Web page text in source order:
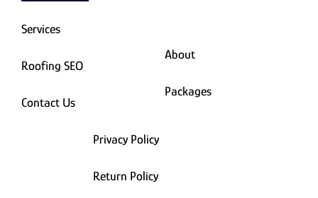
Services
Roofing SEO
Contact Us
About
Packages
Privacy Policy
Return Policy